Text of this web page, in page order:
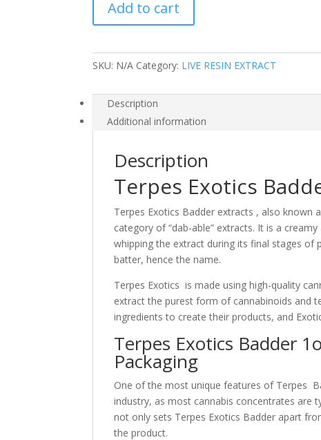
1oz
jars
Add to cart
SKU: N/A Category: LIVE RESIN EXTRACT
Description
Additional information
Description
Terpes Exotics
Terpes Exotics Badder extracts , also
category of “dab-able” extracts. It is a
whipping the extract during its final stages of
batter, hence the name.
Terpes Exotics is made using high-quality
extract the purest form of cannabinoids and
ingredients to create their products, and
Terpes Exotics Badder
Packaging
One of the most unique features of Terpes
industry, as most cannabis concentrates are
not only sets Terpes Exotics Badder apart
the product.